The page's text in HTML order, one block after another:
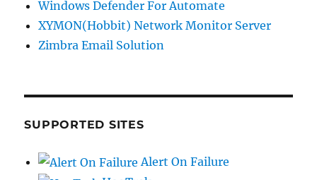
Windows Defender For Automate
XYMON(Hobbit) Network Monitor Server
Zimbra Email Solution
SUPPORTED SITES
Alert On Failure